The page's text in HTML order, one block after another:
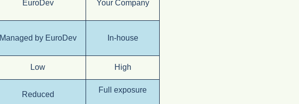
EuroDev Your Company
Managed by EuroDev In-house
Low High
Reduced
Full exposure